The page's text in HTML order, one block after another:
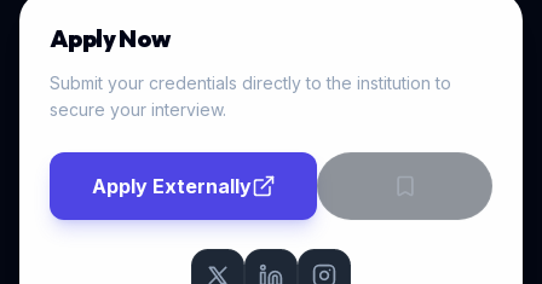
Apply Now
Submit your credentials directly to the institution to
secure your interview.
Apply Externally